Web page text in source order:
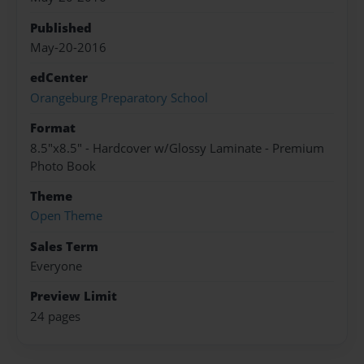
Published
May-20-2016
edCenter
Orangeburg Preparatory School
Format
8.5"x8.5" - Hardcover w/Glossy Laminate - Premium
Photo Book
Theme
Open Theme
Sales Term
Everyone
Preview Limit
24 pages